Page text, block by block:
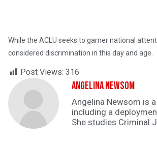
While the ACLU seeks to garner national
considered discrimination in this day and age.
Post Views: 316
Angelina Newsom
Angelina Newsom is
including a
She studies Criminal